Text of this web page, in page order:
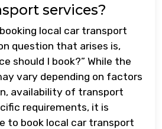
services?
local car transport
question that arises is,
should I book?” While the
vary depending on factors
availability of transport
requirements, it is
to book local car transport